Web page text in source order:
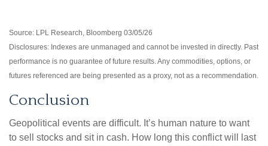
Source: LPL Research, Bloomberg 03/05/26
Disclosures: Indexes are unmanaged and cannot be invested in directly. Past
performance is no guarantee of future results. Any commodities, options, or
futures referenced are being presented as a proxy, not as a recommendation.
Conclusion
Geopolitical events are difficult. It’s human nature to want
to sell stocks and sit in cash. How long this conflict will last